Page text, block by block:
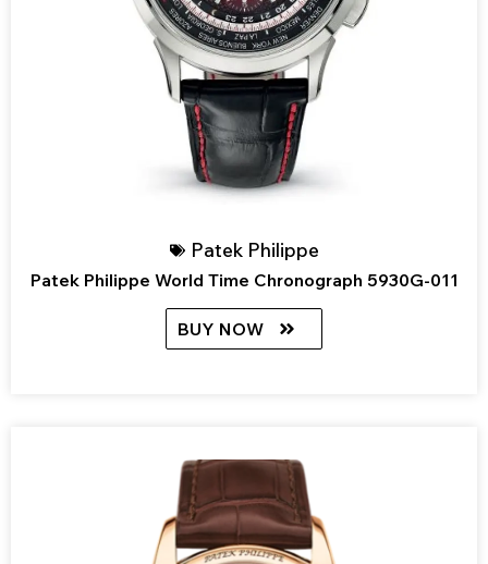
Patek Philippe
Patek Philippe World Time Chronograph 5930G-011
BUY NOW